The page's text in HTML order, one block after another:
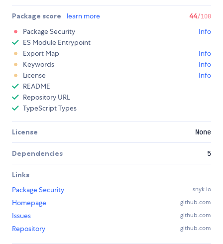
Package score learn more 44/100
Package Security
Info
ES Module Entrypoint
Export Map
Info
Keywords
Info
License
Info
README
Repository URL
TypeScript Types
License None
Dependencies 5
Links
Package Security
snyk.io
Homepage github.com
Issues github.com
Repository github.com